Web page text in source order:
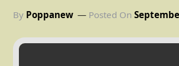
By Poppanew Posted On